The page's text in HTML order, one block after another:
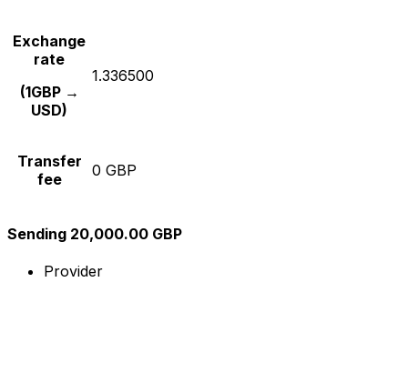
Exchange
rate
(1GBP →
USD)
1.336500
Transfer
fee
0 GBP
Sending 20,000.00 GBP
Provider